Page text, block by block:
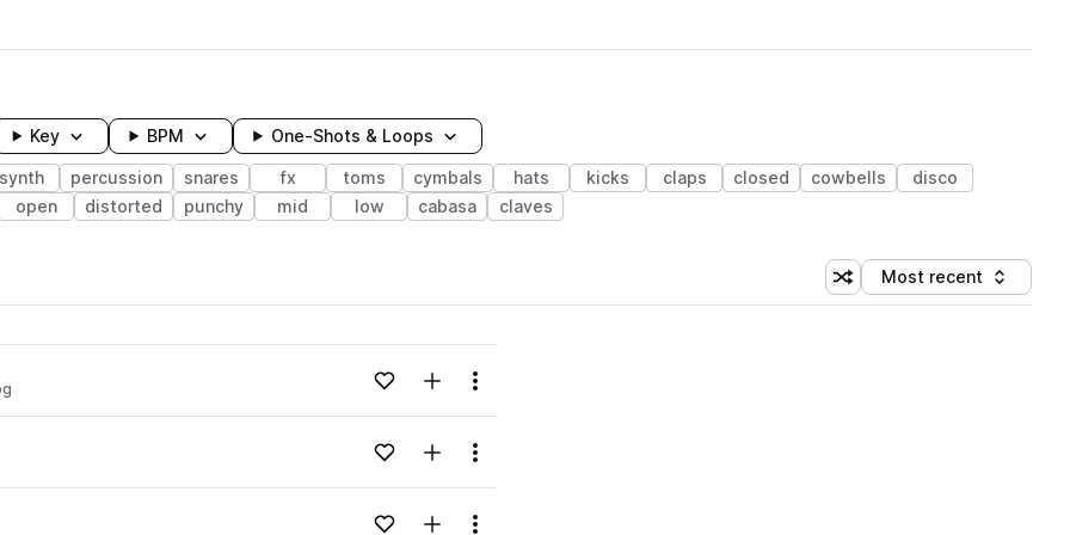
Key BPM One-Shots & Loops
synth percussion snares fx toms cymbals hats kicks claps closed cowbells
disco
open distorted punchy mid low cabasa claves
Shuffle random sorting
Sort by
Most recent
Loading content...Add to likesAdd to your Library (1 credit)
Menu
Loading content...Add to likesAdd to your Library (1 credit)
Menu